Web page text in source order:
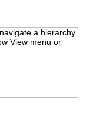
a hierarchy
View menu or